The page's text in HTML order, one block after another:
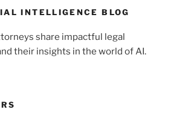
k INTELLIGENCE BLOG
share impactful legal
their insights in the world of AI.